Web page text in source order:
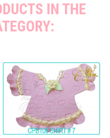
IN THE